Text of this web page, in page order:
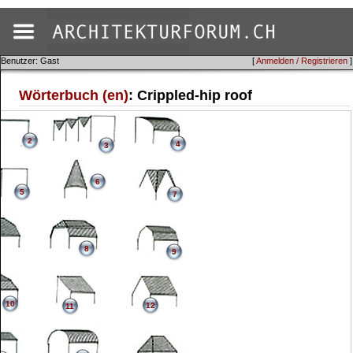
[Anmelden / Registrieren ]
Benutzer: Gast
Wörterbuch (en): Crippled-hip roof
2
3 4
5
6
7
8 9
10 11 12